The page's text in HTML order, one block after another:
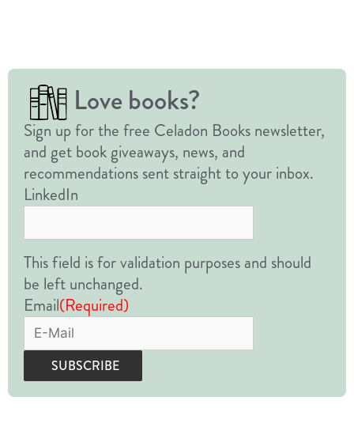
Love books?
Sign up for the free Celadon Books newsletter,
and get book giveaways, news, and
recommendations sent straight to your inbox.
LinkedIn
This field is for validation purposes and should
be left unchanged.
Email(Required)